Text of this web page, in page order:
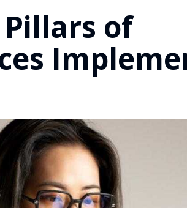
Pillars of